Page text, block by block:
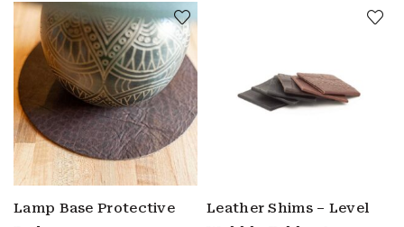
Lamp Base Protective
Leather Shims – Level